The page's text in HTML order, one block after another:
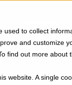
to collect
and customize
find out more about
website. A single